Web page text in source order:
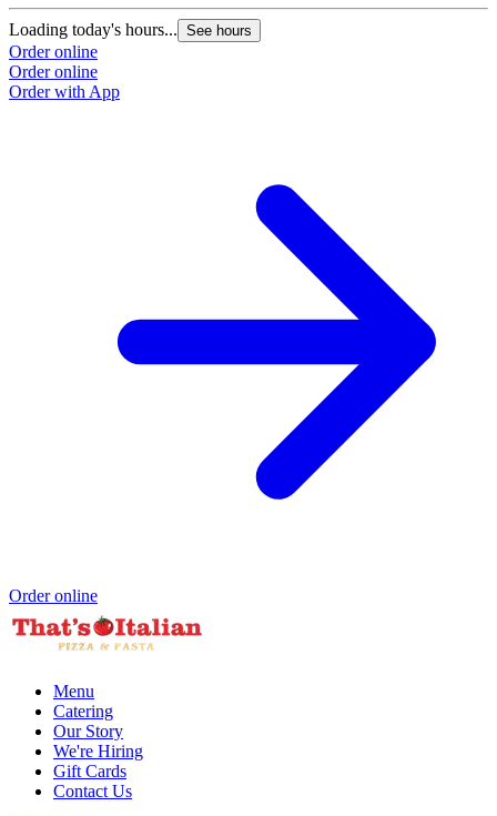
Loading today's hours... See hours
Order online
Order online
Order with App
Order online
Menu
Catering
Our Story
We're Hiring
Gift Cards
Contact Us